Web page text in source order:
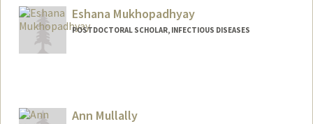
Eshana Mukhopadhyay
POSTDOCTORAL SCHOLAR, INFECTIOUS DISEASES
Ann Mullally